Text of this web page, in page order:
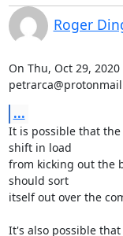
Roger
On Thu, Oct 29,
...
It is possible that
shift in load
from kicking out the
should sort
itself out over the
It's also possible